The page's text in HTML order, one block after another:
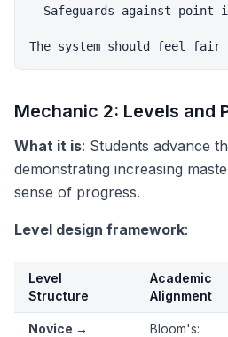
- Safeguards against point
Mechanic 2: Levels and
What it is: Students advance
demonstrating increasing
sense of progress.
Level design framework:
Level
Structure
Academic
Alignment
Novice →
Bloom's: